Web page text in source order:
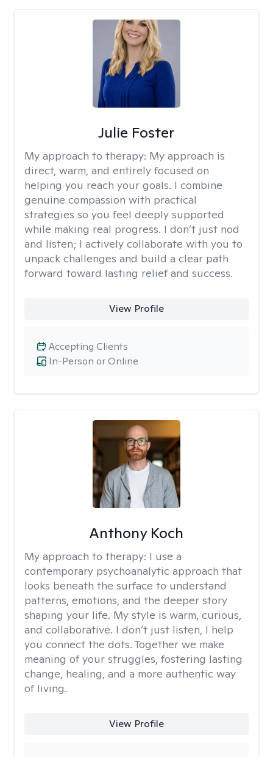
Julie Foster
My approach to therapy: My approach is
direct, warm, and entirely focused on
helping you reach your goals. I combine
genuine compassion with practical
strategies so you feel deeply supported
while making real progress. I don’t just nod
and listen; I actively collaborate with you to
unpack challenges and build a clear path
forward toward lasting relief and success.
View Profile
In-Person or Online
Accepting Clients
Anthony Koch
My approach to therapy: I use a
contemporary psychoanalytic approach that
looks beneath the surface to understand
patterns, emotions, and the deeper story
shaping your life. My style is warm, curious,
and collaborative. I don’t just listen, I help
you connect the dots. Together we make
meaning of your struggles, fostering lasting
change, healing, and a more authentic way
of living.
View Profile